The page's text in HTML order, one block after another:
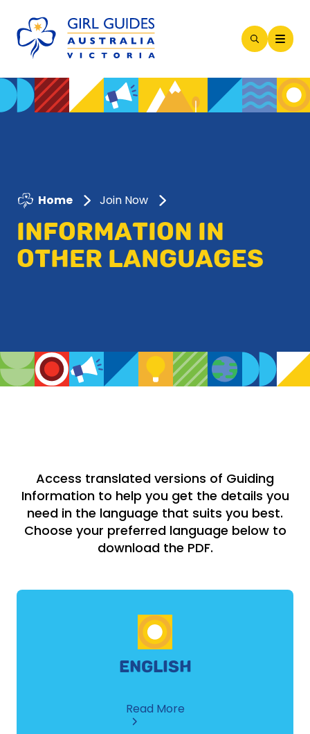
Open
Modal
Home Join Now
INFORMATION IN
OTHER LANGUAGES
Access translated versions of Guiding
Information to help you get the details you
need in the language that suits you best.
Choose your preferred language below to
download the PDF.
ENGLISH
Read Moreabout